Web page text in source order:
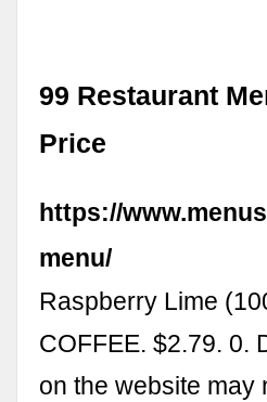
99 Restaurant
Price
https://
menu/
Raspberry Lime
COFFEE. $2.79. 0.
on the website may